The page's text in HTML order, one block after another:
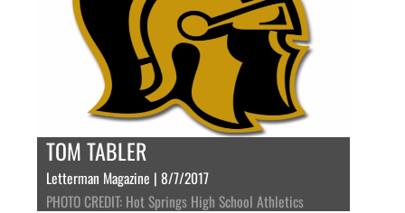
TOM TABLER
Letterman Magazine | 8/7/2017
PHOTO CREDIT: Hot Springs High School Athletics